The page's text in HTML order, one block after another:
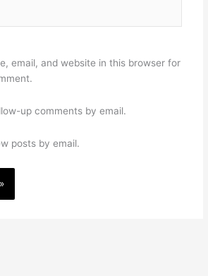
email, and website in this browser for
up comments by email.
posts by email.